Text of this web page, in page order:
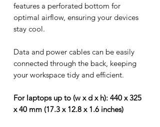
features a perforated bottom for
optimal airflow, ensuring your devices
stay cool.
Data and power cables can be easily
connected through the back, keeping
your workspace tidy and efficient.
For laptops up to (w x d x h): 440 x 325
x 40 mm (17.3 x 12.8 x 1.6 inches)